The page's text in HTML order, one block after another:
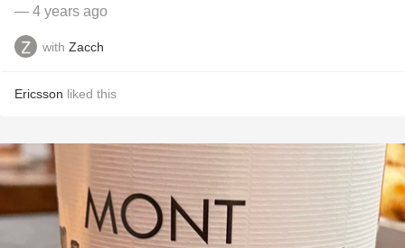
— 4 years ago
with Zacch
Ericsson liked this